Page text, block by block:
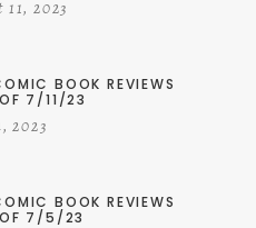
2023
BOOK REVIEWS
7/11/23
2023
BOOK REVIEWS
OF 7/5/23